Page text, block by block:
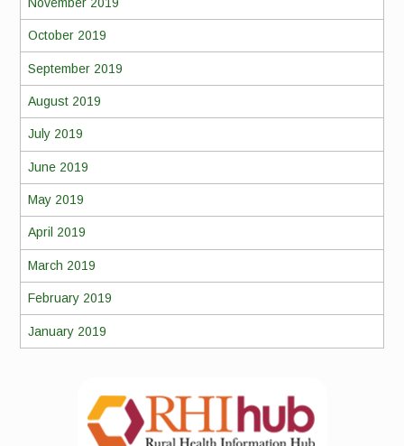
October 2019
September 2019
August 2019
July 2019
June 2019
May 2019
April 2019
March 2019
February 2019
January 2019